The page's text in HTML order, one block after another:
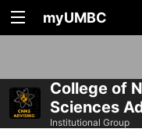
myUMBC
College of
Sciences
Institutional Group